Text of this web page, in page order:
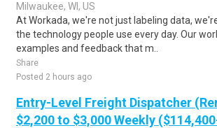
Milwaukee, WI, US
At Workada, we're not just labeling data,
the technology people use every day. Our
examples and feedback that m..
Share
Posted 2 hours ago
Entry-Level Freight Dispatcher
$2,200 to $3,000 Weekly